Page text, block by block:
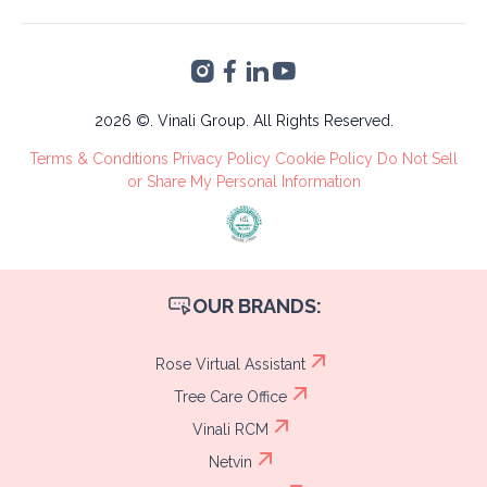
Accounting
Administrative
Tree Care
Process
Blvd. Armenta Km 2
Sula, Cortés
2026 ©. Vinali Group. All Rights Reserved.
Terms & Conditions Privacy Policy Cookie Policy Do Not Sell
or Share My Personal Information
OUR BRANDS:
Rose Virtual Assistant
Tree Care Office
Vinali RCM
Netvin